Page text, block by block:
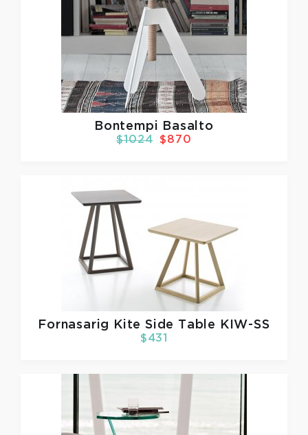
Bontempi Basalto
$1024 $870
Fornasarig Kite Side Table KIW-SS
$431